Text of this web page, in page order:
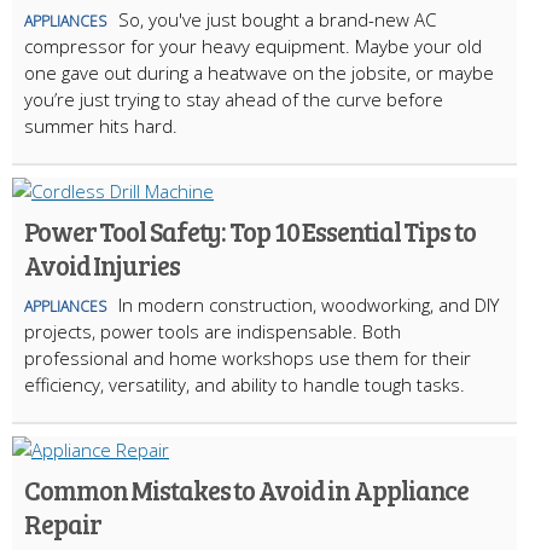
APPLIANCES
So, you've just bought a brand-new AC
compressor for your heavy equipment. Maybe your old
one gave out during a heatwave on the jobsite, or maybe
you’re just trying to stay ahead of the curve before
summer hits hard.
Power Tool Safety: Top 10 Essential Tips to
Avoid Injuries
APPLIANCES
In modern construction, woodworking, and DIY
projects, power tools are indispensable. Both
professional and home workshops use them for their
efficiency, versatility, and ability to handle tough tasks.
Common Mistakes to Avoid in Appliance
Repair